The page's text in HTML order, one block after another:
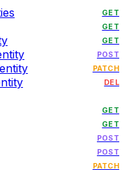
GET
GET
GET
POST
PATCH
DEL
GET
GET
POST
POST
PATCH